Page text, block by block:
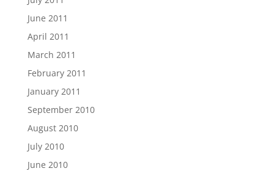
June 2011
April 2011
March 2011
February 2011
January 2011
September 2010
August 2010
July 2010
June 2010